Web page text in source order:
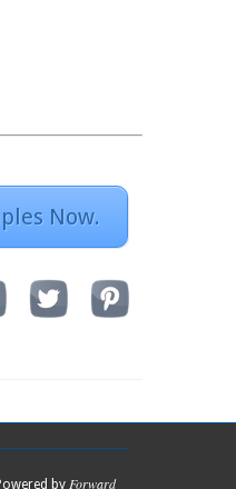
Now.
by Forward